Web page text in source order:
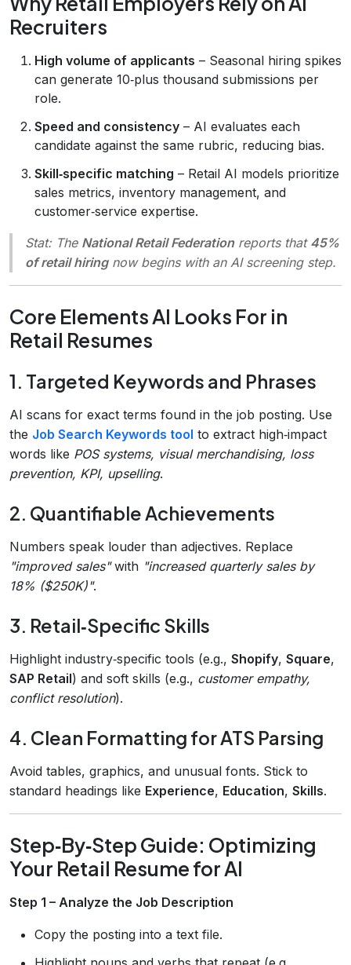
Recruiters
High volume of applicants – Seasonal hiring spikes
can generate 10‑plus thousand submissions per
role.
Speed and consistency – AI evaluates each
candidate against the same rubric, reducing bias.
Skill‑specific matching – Retail AI models prioritize
sales metrics, inventory management, and
customer‑service expertise.
Stat:The National Retail Federationreports that 45%
of retail hiringnow begins with an AI screening step.
Core Elements AI Looks For in
Retail Resumes
1. Targeted Keywords and Phrases
AI scans for exact terms found in the job posting. Use
the Job Search Keywords tool to extract high‑impact
words like POS systems, visual merchandising, loss
prevention, KPI, upselling.
2. Quantifiable Achievements
Numbers speak louder than adjectives. Replace
"improved sales"with "increased quarterly sales by
18% ($250K)".
3. Retail‑Specific Skills
Highlight industry‑specific tools (e.g., Shopify, Square,
SAP Retail) and soft skills (e.g., customer empathy,
conflict resolution).
4. Clean Formatting for ATS Parsing
Avoid tables, graphics, and unusual fonts. Stick to
standard headings like Experience, Education, Skills.
Step‑By‑Step Guide: Optimizing
Your Retail Resume for AI
Step 1 – Analyze the Job Description
Copy the posting into a text file.